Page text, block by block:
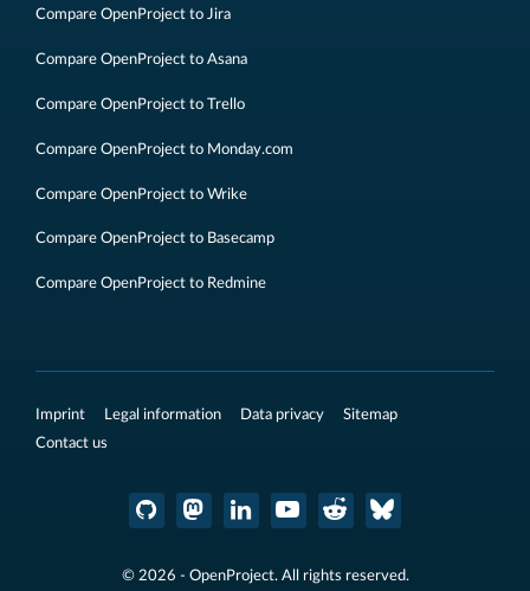
Compare OpenProject to Jira
Compare OpenProject to Asana
Compare OpenProject to Trello
Compare OpenProject to Monday.com
Compare OpenProject to Wrike
Compare OpenProject to Basecamp
Compare OpenProject to Redmine
Imprint Legal information Data privacy
Sitemap
Contact us
© 2026 - OpenProject. All rights reserved.